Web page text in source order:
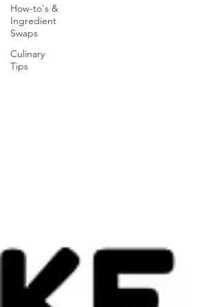
How-to's &
Ingredient
Swaps
Culinary
Tips